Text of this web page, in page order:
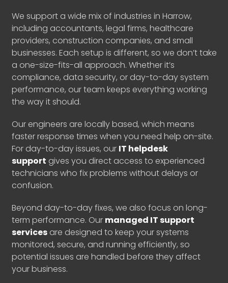
We support a wide mix of industries in Harrow,
including accountants, legal firms, healthcare
providers, construction companies, and small
businesses. Each setup is different, so we don’t take
a one-size-fits-all approach. Whether it’s
compliance, data security, or day-to-day system
performance, our team keeps everything working
the way it should.
Our engineers are locally based, which means
faster response times when you need help on-site.
For day-to-day issues, our IT helpdesk
support gives you direct access to experienced
technicians who fix problems without delays or
confusion.
Beyond day-to-day fixes, we also focus on long-
term performance. Our managed IT support
servicesare designed to keep your systems
monitored, secure, and running efficiently, so
potential issues are handled before they affect
your business.